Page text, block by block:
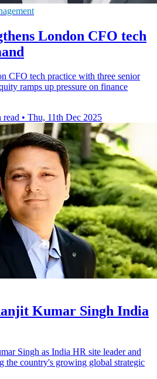
London CFO tech
CFO tech practice with three senior
ramps up pressure on finance
read • Thu, 11th Dec 2025
Kumar Singh India
Singh as India HR site leader and
the country's growing global strategic